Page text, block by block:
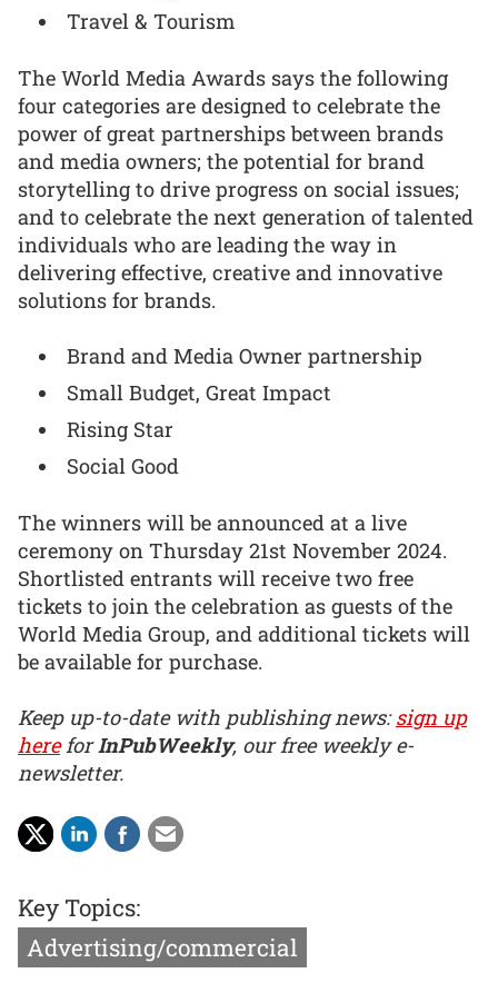
Travel & Tourism
The World Media Awards says the following
four categories are designed to celebrate the
power of great partnerships between brands
and media owners; the potential for brand
storytelling to drive progress on social issues;
and to celebrate the next generation of talented
individuals who are leading the way in
delivering effective, creative and innovative
solutions for brands.
Brand and Media Owner partnership
Small Budget, Great Impact
Rising Star
Social Good
The winners will be announced at a live
ceremony on Thursday 21st November 2024.
Shortlisted entrants will receive two free
tickets to join the celebration as guests of the
World Media Group, and additional tickets will
be available for purchase.
Keep up-to-date with publishing news:sign up
hereforInPubWeekly, our free weekly e-
newsletter.
Key Topics:
Advertising/commercial